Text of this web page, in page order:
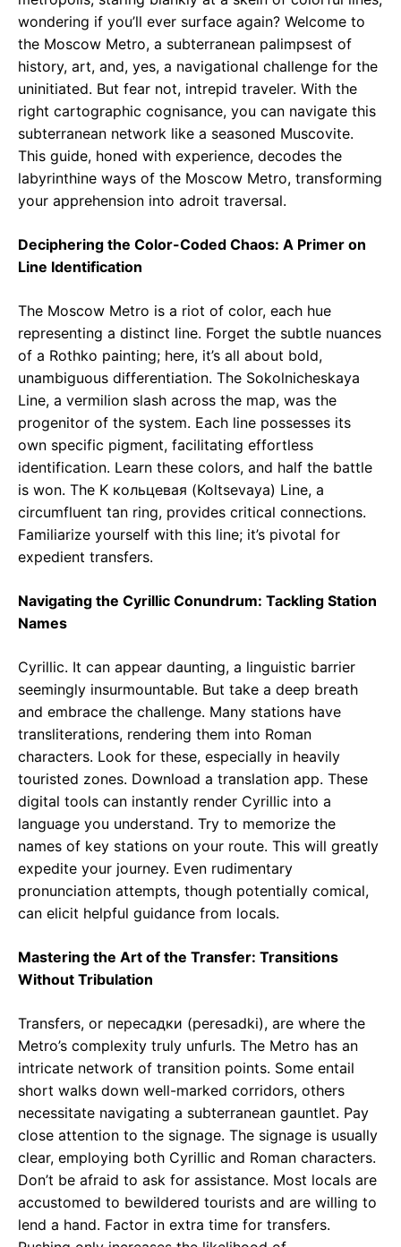
wondering if you’ll ever surface again? Welcome to
the Moscow Metro, a subterranean palimpsest of
history, art, and, yes, a navigational challenge for the
uninitiated. But fear not, intrepid traveler. With the
right cartographic cognisance, you can navigate this
subterranean network like a seasoned Muscovite.
This guide, honed with experience, decodes the
labyrinthine ways of the Moscow Metro, transforming
your apprehension into adroit traversal.
Deciphering the Color-Coded Chaos: A Primer on
Line Identification
The Moscow Metro is a riot of color, each hue
representing a distinct line. Forget the subtle nuances
of a Rothko painting; here, it’s all about bold,
unambiguous differentiation. The Sokolnicheskaya
Line, a vermilion slash across the map, was the
progenitor of the system. Each line possesses its
own specific pigment, facilitating effortless
identification. Learn these colors, and half the battle
is won. The K кольцевая (Koltsevaya) Line, a
circumfluent tan ring, provides critical connections.
Familiarize yourself with this line; it’s pivotal for
expedient transfers.
Navigating the Cyrillic Conundrum: Tackling Station
Names
Cyrillic. It can appear daunting, a linguistic barrier
seemingly insurmountable. But take a deep breath
and embrace the challenge. Many stations have
transliterations, rendering them into Roman
characters. Look for these, especially in heavily
touristed zones. Download a translation app. These
digital tools can instantly render Cyrillic into a
language you understand. Try to memorize the
names of key stations on your route. This will greatly
expedite your journey. Even rudimentary
pronunciation attempts, though potentially comical,
can elicit helpful guidance from locals.
Mastering the Art of the Transfer: Transitions
Without Tribulation
Transfers, or пересадки (peresadki), are where the
Metro’s complexity truly unfurls. The Metro has an
intricate network of transition points. Some entail
short walks down well-marked corridors, others
necessitate navigating a subterranean gauntlet. Pay
close attention to the signage. The signage is usually
clear, employing both Cyrillic and Roman characters.
Don’t be afraid to ask for assistance. Most locals are
accustomed to bewildered tourists and are willing to
lend a hand. Factor in extra time for transfers.